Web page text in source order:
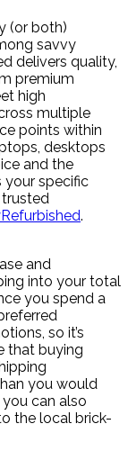
(or both)
savvy
delivers quality,
premium
high
multiple
points within
desktops
and the
your specific
.
and
into your total
you spend a
so it’s
that buying
you would
can also
the local brick-